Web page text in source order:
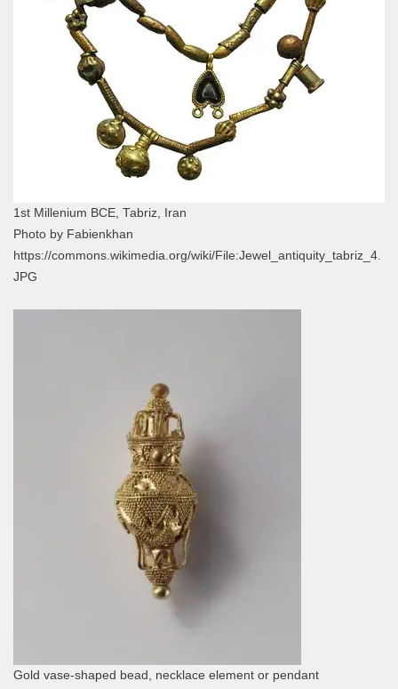
1st Millenium BCE, Tabriz, Iran
Photo by Fabienkhan
https://commons.wikimedia.org/wiki/File:Jewel_antiquity_tabriz_4.
JPG
Gold vase-shaped bead, necklace element or pendant